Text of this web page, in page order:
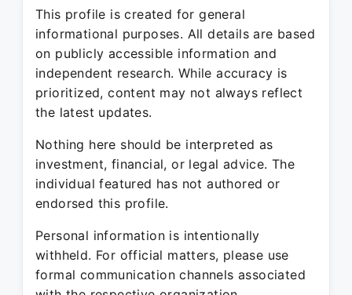
This profile is created for general
informational purposes. All details are based
on publicly accessible information and
independent research. While accuracy is
prioritized, content may not always reflect
the latest updates.
Nothing here should be interpreted as
investment, financial, or legal advice. The
individual featured has not authored or
endorsed this profile.
Personal information is intentionally
withheld. For official matters, please use
formal communication channels associated